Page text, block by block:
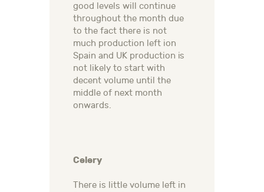
good levels will continue
throughout the month due
to the fact there is not
much production left ion
Spain and UK production is
not likely to start with
decent volume until the
middle of next month
onwards.
Celery
There is little volume left in